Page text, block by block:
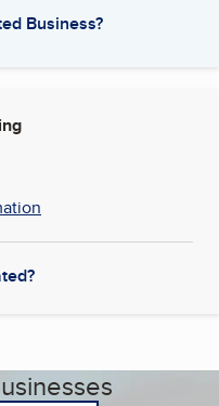
Business?